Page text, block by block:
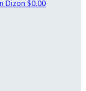
Dizon $0.00